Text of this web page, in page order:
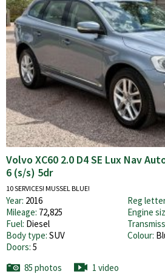
Volvo XC60 2.0 D4 SE Lux Nav
6 (s/s) 5dr
10 SERVICES! MUSSEL BLUE!
Year: 2016 Reg
Mileage: 72,825 Engine
Fuel: Diesel
Body type: SUV Colour:
Doors: 5
85 photos
1 video